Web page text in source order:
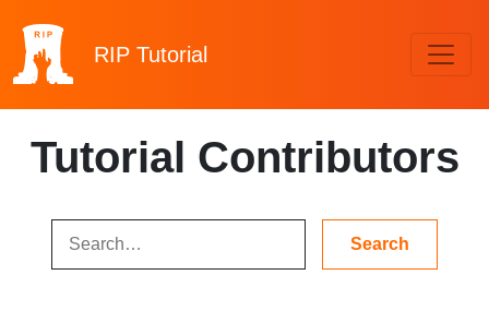
RIP Tutorial
Tutorial Contributors